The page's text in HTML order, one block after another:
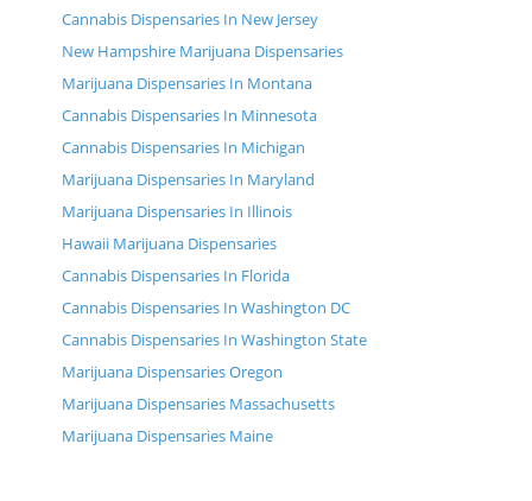
Cannabis Dispensaries In New Jersey
New Hampshire Marijuana Dispensaries
Marijuana Dispensaries In Montana
Cannabis Dispensaries In Minnesota
Cannabis Dispensaries In Michigan
Marijuana Dispensaries In Maryland
Marijuana Dispensaries In Illinois
Hawaii Marijuana Dispensaries
Cannabis Dispensaries In Florida
Cannabis Dispensaries In Washington DC
Cannabis Dispensaries In Washington State
Marijuana Dispensaries Oregon
Marijuana Dispensaries Massachusetts
Marijuana Dispensaries Maine